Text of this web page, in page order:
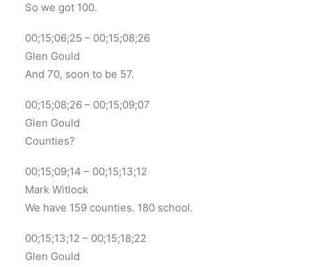
So we got 100.
00;15;06;25 – 00;15;08;26
Glen Gould
And 70, soon to be 57.
00;15;08;26 – 00;15;09;07
Glen Gould
Counties?
00;15;09;14 – 00;15;13;12
Mark Witlock
We have 159 counties. 180 school.
00;15;13;12 – 00;15;18;22
Glen Gould